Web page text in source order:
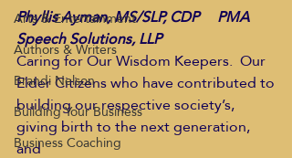
Arts & Entertainment
Authors & Writers
Brandi Nelson
Building Your Business
Business Coaching
Phyllis Ayman, MS/SLP, CDP     PMA
Speech Solutions, LLP
Caring for Our Wisdom Keepers.  Our
Elder Citizens who have contributed to
building our respective society’s,
giving birth to the next generation,
and